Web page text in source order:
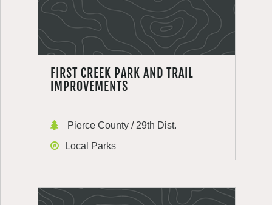
FIRST CREEK PARK AND TRAIL
IMPROVEMENTS
Pierce County / 29th Dist.
Local Parks